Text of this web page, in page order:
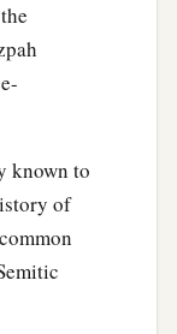
known to
of